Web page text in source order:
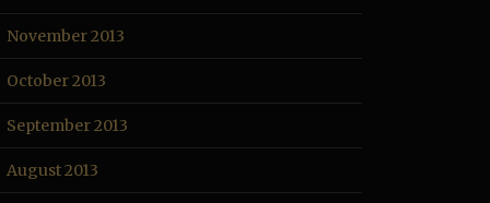
November 2013
October 2013
September 2013
August 2013